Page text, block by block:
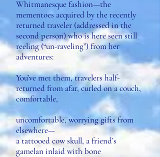
Whitmanesque fashion—the
mementoes acquired by the recently
returned traveler (addressed in the
second person) who is here seen still
reeling (“un-raveling”) from her
adventures:
You’ve met them, travelers half-
returned from afar, curled on a couch,
comfortable,
uncomfortable, worrying gifts from
elsewhere—
a tattooed cow skull, a friend’s
gamelan inlaid with bone